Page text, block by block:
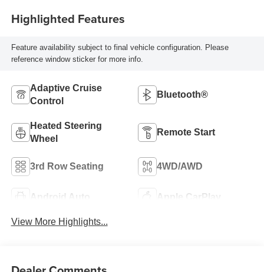
Highlighted Features
Feature availability subject to final vehicle configuration. Please
reference window sticker for more info.
Adaptive Cruise
Control
Bluetooth®
Heated Steering
Wheel
Remote Start
3rd Row Seating 4WD/AWD
Android Auto Apple CarPlay
View More Highlights...